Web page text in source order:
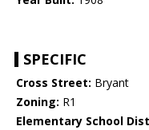
SPECIFIC
Cross Street: Bryant
Zoning: R1
Elementary School